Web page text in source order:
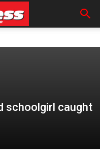
schoolgirl caught